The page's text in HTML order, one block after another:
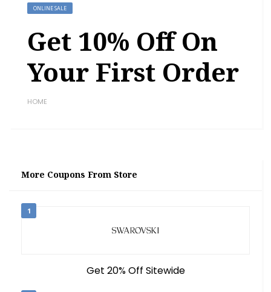
ONLINE SALE
Get 10% Off On
Your First Order
HOME
More Coupons From Store
1
Get 20% Off Sitewide